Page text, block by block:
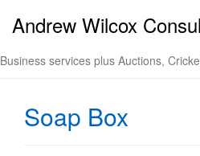
Andrew Wilcox
Business services plus Auctions,
Soap Box